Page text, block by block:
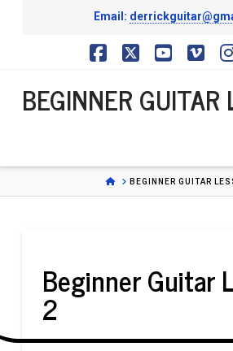
Email:
BEGINNER
LESSONS
BEGINNER GUITAR
HOMEBEGINNER GUITAR
Beginner Guitar
2